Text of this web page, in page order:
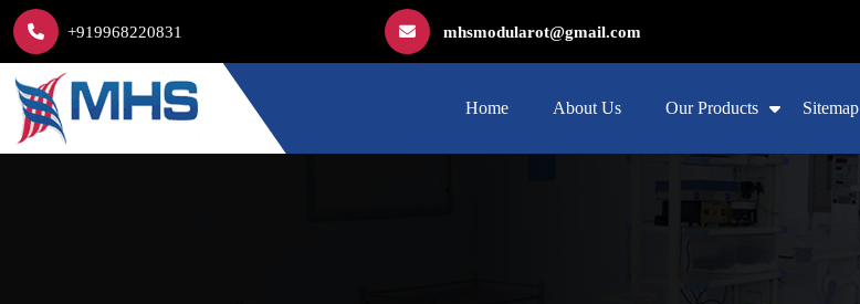
+919968220831 mhsmodularot@gmail.com
Home About Us Our Products Sitemap